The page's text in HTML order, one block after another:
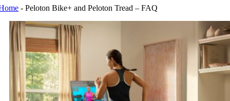
-Peloton Bike+ and Peloton Tread – FAQ